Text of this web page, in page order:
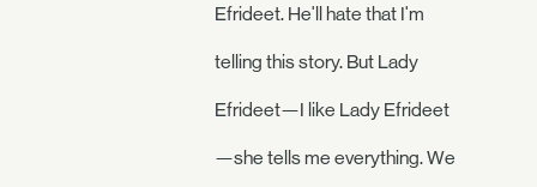
Efrideet. He'll hate that I'm
telling this story. But Lady
Efrideet—I like Lady Efrideet
—she tells me everything. We